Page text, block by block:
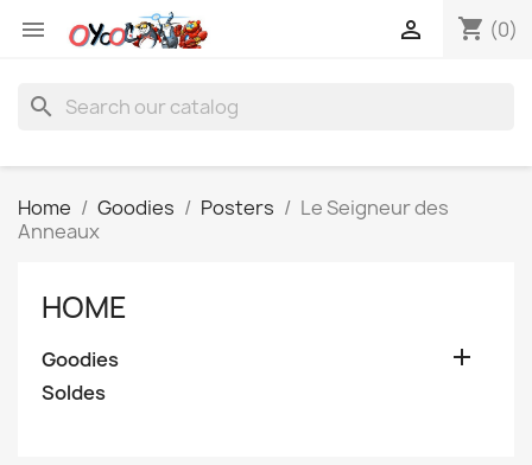
 shopping_cart (0)

search
Home Goodies Posters
Le Seigneur des
Anneaux
HOME
Goodies 
Soldes